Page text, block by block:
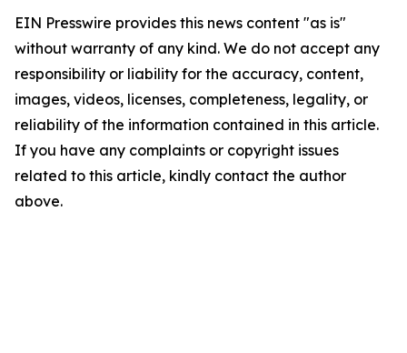
EIN Presswire provides this news content "as is"
without warranty of any kind. We do not accept any
responsibility or liability for the accuracy, content,
images, videos, licenses, completeness, legality, or
reliability of the information contained in this article.
If you have any complaints or copyright issues
related to this article, kindly contact the author
above.